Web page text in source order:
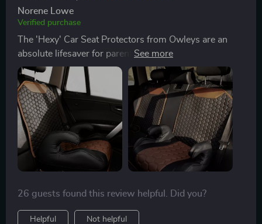
Norene Lowe
Verified purchase
The 'Hexy' Car Seat Protectors from Owleys are an
absolute lifesaver for parents like me! With kids
constantly hopping in and out of the car, spills and
messes are unavoidable... These protectors fit
perfectly and covers my back seats, shielding them
from spills, crumbs, and dirt. The stylish hexagon
pattern even adds a nice touch to my car's interior.
Best of all, it's so easy to clean. I'd highly recommend
it to any parents out there 😍
26 guests found this review helpful. Did you?
Helpful Not helpful